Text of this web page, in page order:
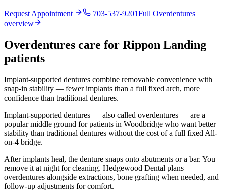
Request Appointment 703-537-9201Full Overdentures
overview
Overdentures care for Rippon Landing
patients
Implant-supported dentures combine removable convenience with
snap-in stability — fewer implants than a full fixed arch, more
confidence than traditional dentures.
Implant-supported dentures — also called overdentures — are a
popular middle ground for patients in Woodbridge who want better
stability than traditional dentures without the cost of a full fixed All-
on-4 bridge.
After implants heal, the denture snaps onto abutments or a bar. You
remove it at night for cleaning. Hedgewood Dental plans
overdentures alongside extractions, bone grafting when needed, and
follow-up adjustments for comfort.